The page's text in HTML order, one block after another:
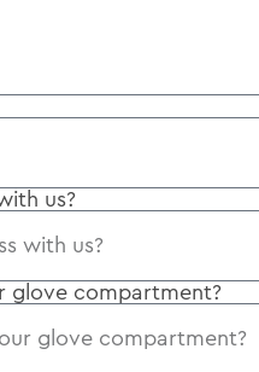
us?
glove compartment?